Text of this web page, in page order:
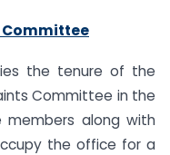
Committee
the tenure of the
Committee in the
along with
the office for a